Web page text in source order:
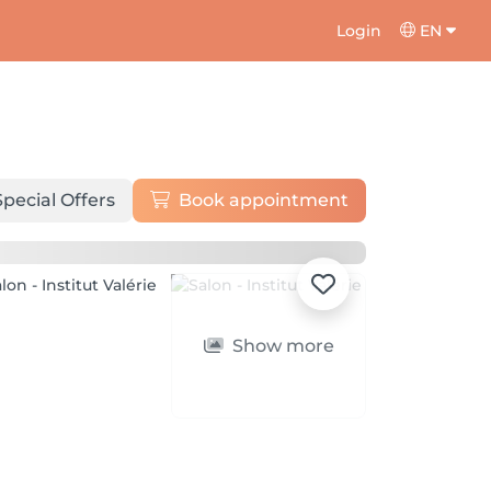
Login EN
Offers Book appointment
Show more